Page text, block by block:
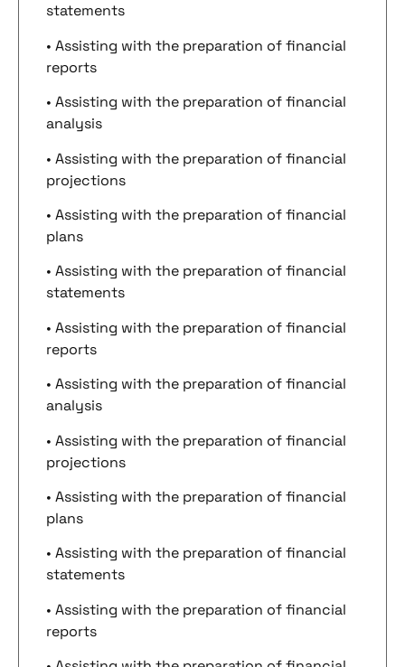
statements
• Assisting with the preparation of financial
reports
• Assisting with the preparation of financial
analysis
• Assisting with the preparation of financial
projections
• Assisting with the preparation of financial
plans
• Assisting with the preparation of financial
statements
• Assisting with the preparation of financial
reports
• Assisting with the preparation of financial
analysis
• Assisting with the preparation of financial
projections
• Assisting with the preparation of financial
plans
• Assisting with the preparation of financial
statements
• Assisting with the preparation of financial
reports